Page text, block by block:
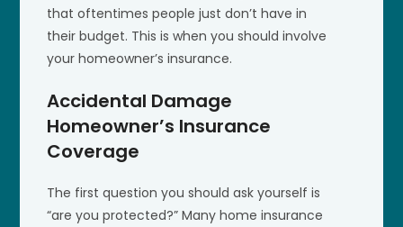
that oftentimes people just don’t have in
their budget. This is when you should involve
your homeowner’s insurance.
Accidental Damage
Homeowner’s Insurance
Coverage
The first question you should ask yourself is
“are you protected?” Many home insurance